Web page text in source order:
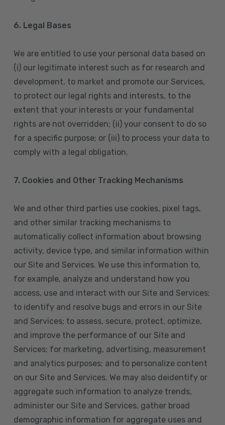
6. Legal Bases
We are entitled to use your personal data based on
(i) our legitimate interest such as for research and
development, to market and promote our Services,
to protect our legal rights and interests, to the
extent that your interests or your fundamental
rights are not overridden; (ii) your consent to do so
for a specific purpose; or (iii) to process your data to
comply with a legal obligation.
7. Cookies and Other Tracking Mechanisms
We and other third parties use cookies, pixel tags,
and other similar tracking mechanisms to
automatically collect information about browsing
activity, device type, and similar information within
our Site and Services. We use this information to,
for example, analyze and understand how you
access, use and interact with our Site and Services;
to identify and resolve bugs and errors in our Site
and Services; to assess, secure, protect, optimize,
and improve the performance of our Site and
Services; for marketing, advertising, measurement
and analytics purposes; and to personalize content
on our Site and Services. We may also deidentify or
aggregate such information to analyze trends,
administer our Site and Services, gather broad
demographic information for aggregate uses and